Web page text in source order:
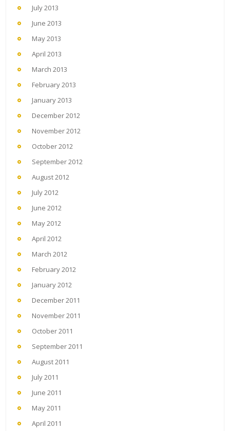
July 2013
June 2013
May 2013
April 2013
March 2013
February 2013
January 2013
December 2012
November 2012
October 2012
September 2012
August 2012
July 2012
June 2012
May 2012
April 2012
March 2012
February 2012
January 2012
December 2011
November 2011
October 2011
September 2011
August 2011
July 2011
June 2011
May 2011
April 2011